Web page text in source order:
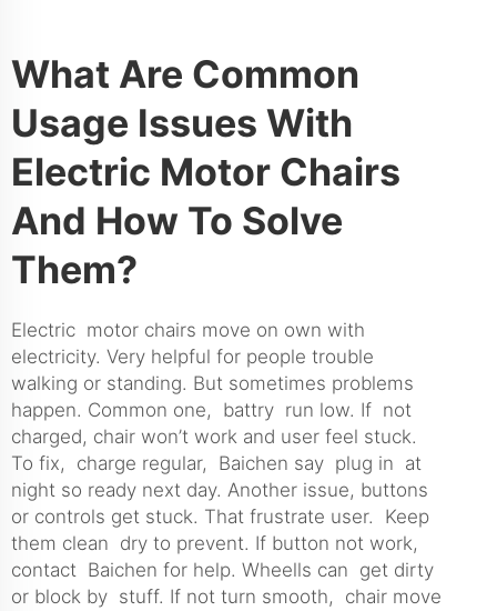
What Are Common
Usage Issues With
Electric Motor Chairs
And How To Solve
Them?
Electric motor chairs move on own with
electricity. Very helpful for people trouble
walking or standing. But sometimes problems
happen. Common one, battry run low. If not
charged, chair won’t work and user feel stuck.
To fix, charge regular, Baichen say plug in at
night so ready next day. Another issue, buttons
or controls get stuck. That frustrate user. Keep
them clean dry to prevent. If button not work,
contact Baichen for help. Wheells can get dirty
or block by stuff. If not turn smooth, chair move